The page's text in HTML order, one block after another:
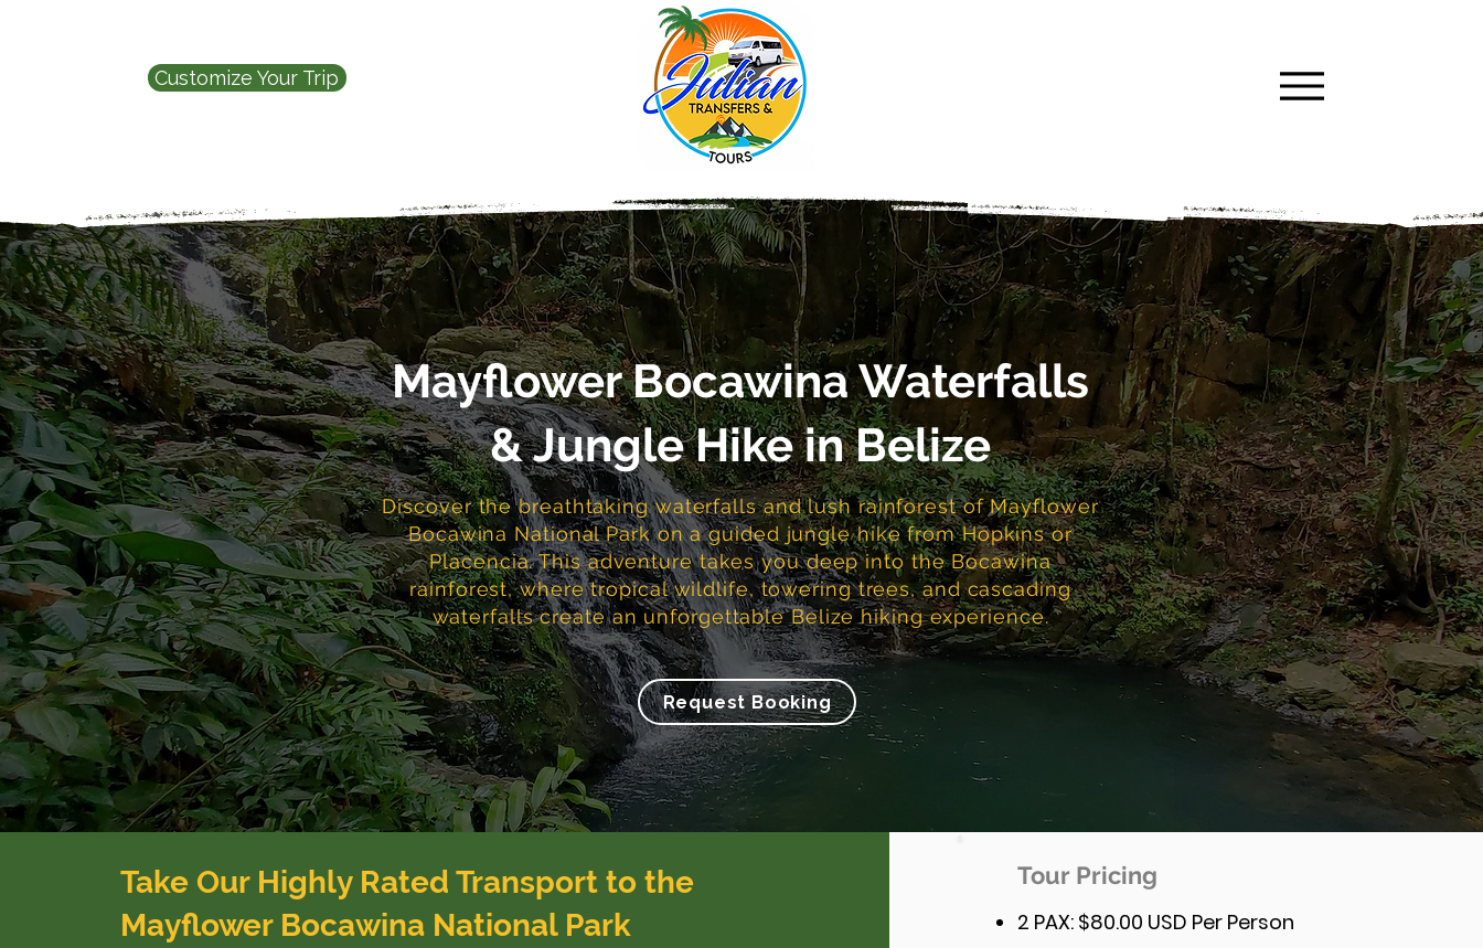
Customize Your Trip
Mayflower Bocawina Waterfalls
& Jungle Hike in Belize
Discover the breathtaking waterfalls and lush rainforest of Mayflower
Bocawina National Park on a guided jungle hike from Hopkins or
Placencia. This adventure takes you deep into the Bocawina
rainforest, where tropical wildlife, towering trees, and cascading
waterfalls create an unforgettable Belize hiking experience.
Request Booking
Take Our Highly Rated Transport to the
Mayflower Bocawina National Park
Tour Pricing
2 PAX: $80.00 USD Per Person